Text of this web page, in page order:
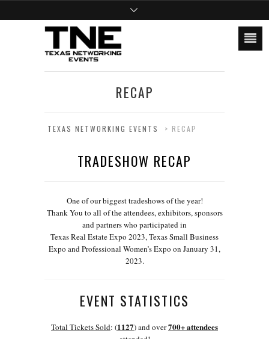
RECAP
TEXAS NETWORKING EVENTS > RECAP
TRADESHOW RECAP
One of our biggest tradeshows of the year!
Thank You to all of the attendees, exhibitors, sponsors
and partners who participated in
Texas Real Estate Expo 2023, Texas Small Business
Expo and Professional Women’s Expo on January 31,
2023.
EVENT STATISTICS
Total Tickets Sold: (1127) and over700+ attendees